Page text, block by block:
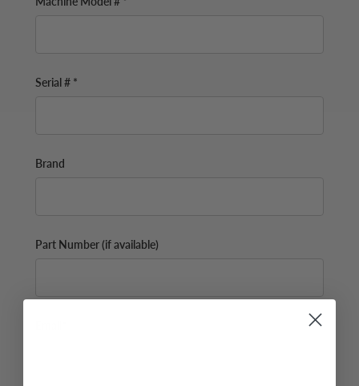
Serial # *
Brand
Part Number (if available)